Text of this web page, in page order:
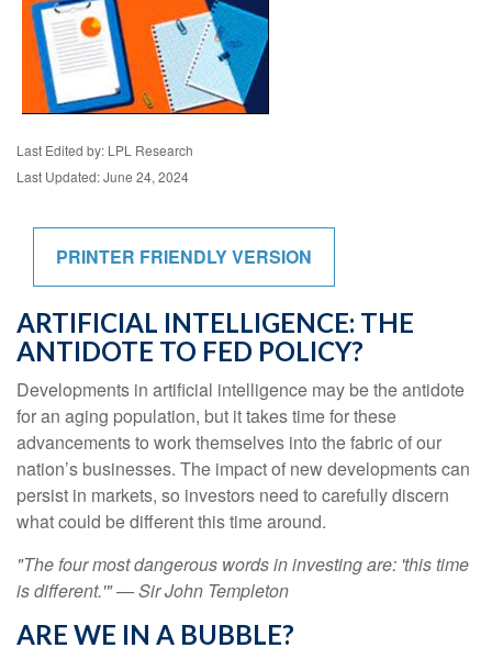
Last Edited by: LPL Research
Last Updated: June 24, 2024
PRINTER FRIENDLY VERSION
ARTIFICIAL INTELLIGENCE: THE
ANTIDOTE TO FED POLICY?
Developments in artificial intelligence may be the antidote
for an aging population, but it takes time for these
advancements to work themselves into the fabric of our
nation’s businesses. The impact of new developments can
persist in markets, so investors need to carefully discern
what could be different this time around.
"The four most dangerous words in investing are: 'this time
is different.'" — Sir John Templeton
ARE WE IN A BUBBLE?